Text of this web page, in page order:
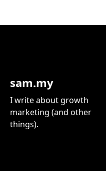
sam.my
I write about growth
marketing (and other
things).